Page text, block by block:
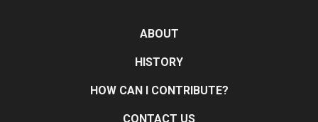
ABOUT
HISTORY
HOW CAN I CONTRIBUTE?
CONTACT US